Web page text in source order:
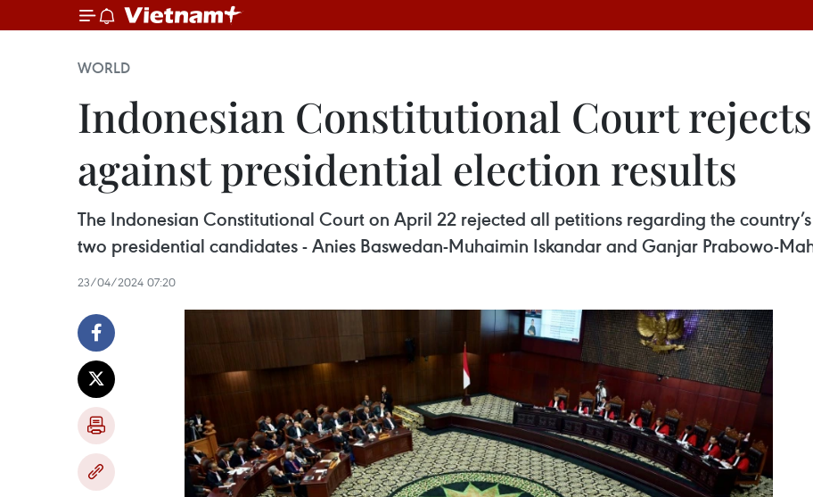
WORLD
Indonesian Constitutional Court
against presidential election results
The Indonesian Constitutional Court on April 22 rejected all petitions regarding the
two presidential candidates - Anies Baswedan-Muhaimin Iskandar and Ganjar Prabowo-
23/04/2024 07:20